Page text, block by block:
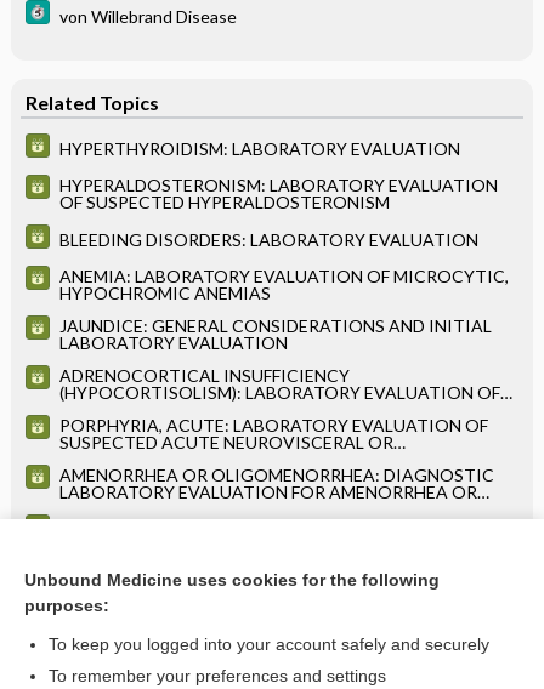
von Willebrand Disease
Related Topics
HYPERTHYROIDISM: LABORATORY EVALUATION
HYPERALDOSTERONISM: LABORATORY EVALUATION
OF SUSPECTED HYPERALDOSTERONISM
BLEEDING DISORDERS: LABORATORY EVALUATION
ANEMIA: LABORATORY EVALUATION OF MICROCYTIC,
HYPOCHROMIC ANEMIAS
JAUNDICE: GENERAL CONSIDERATIONS AND INITIAL
LABORATORY EVALUATION
ADRENOCORTICAL INSUFFICIENCY
(HYPOCORTISOLISM): LABORATORY EVALUATION OF
(HYPOCORTISOLISM)
PORPHYRIA, ACUTE: LABORATORY EVALUATION OF
SUSPECTED ACUTE NEUROVISCERAL OR
AMENORRHEA OR OLIGOMENORRHEA: DIAGNOSTIC
LABORATORY EVALUATION FOR AMENORRHEA OR
anidulafungin
more...
Unbound Medicine uses cookies for the following
purposes:
To keep you logged into your account safely and securely
To remember your preferences and settings